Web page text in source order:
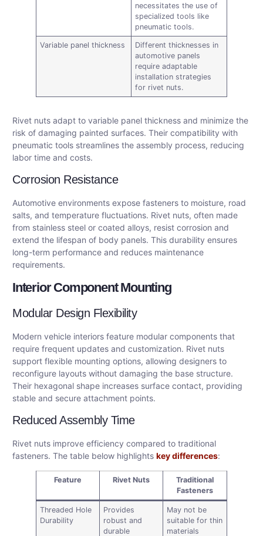
necessitates the use of
specialized tools like
pneumatic tools.
Variable panel thickness
Different thicknesses in
automotive panels
require adaptable
installation strategies
for rivet nuts.
Rivet nuts adapt to variable panel thickness and minimize the
risk of damaging painted surfaces. Their compatibility with
pneumatic tools streamlines the assembly process, reducing
labor time and costs.
Corrosion Resistance
Automotive environments expose fasteners to moisture, road
salts, and temperature fluctuations. Rivet nuts, often made
from stainless steel or coated alloys, resist corrosion and
extend the lifespan of body panels. This durability ensures
long-term performance and reduces maintenance
requirements.
Interior Component Mounting
Modular Design Flexibility
Modern vehicle interiors feature modular components that
require frequent updates and customization. Rivet nuts
support flexible mounting options, allowing designers to
reconfigure layouts without damaging the base structure.
Their hexagonal shape increases surface contact, providing
stable and secure attachment points.
Reduced Assembly Time
Rivet nuts improve efficiency compared to traditional
fasteners. The table below highlights key differences:
Feature Rivet Nuts
Traditional
Fasteners
Threaded Hole
Durability
Provides
robust and
durable
May not be
suitable for thin
materials